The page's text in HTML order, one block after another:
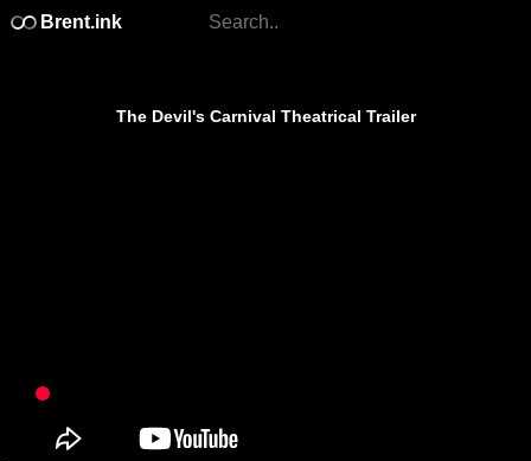
Brent.ink
The Devil's Carnival Theatrical Trailer